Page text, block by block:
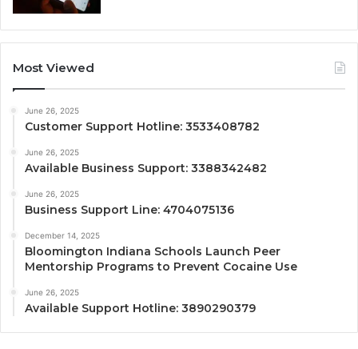
Most Viewed
June 26, 2025
Customer Support Hotline: 3533408782
June 26, 2025
Available Business Support: 3388342482
June 26, 2025
Business Support Line: 4704075136
December 14, 2025
Bloomington Indiana Schools Launch Peer
Mentorship Programs to Prevent Cocaine Use
June 26, 2025
Available Support Hotline: 3890290379